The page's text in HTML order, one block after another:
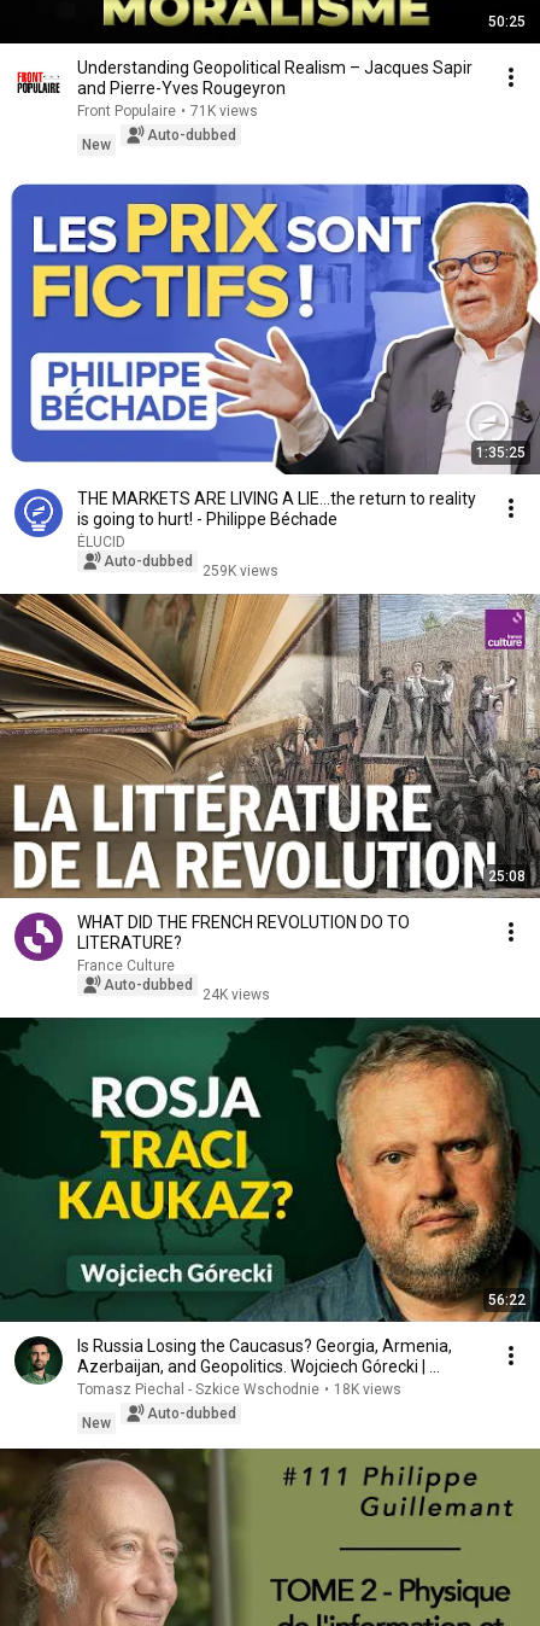
50:25
Understanding Geopolitical Realism – Jacques Sapir
and Pierre-Yves Rougeyron
Front Populaire • 71K views
New
Auto-dubbed
1:35:25
THE MARKETS ARE LIVING A LIE...the return to reality
is going to hurt! - Philippe Béchade
ÉLUCID
Auto-dubbed
259K views
25:08
WHAT DID THE FRENCH REVOLUTION DO TO
LITERATURE?
France Culture
Auto-dubbed
24K views
56:22
Is Russia Losing the Caucasus? Georgia, Armenia,
Azerbaijan, and Geopolitics. Wojciech Górecki | ...
Tomasz Piechal - Szkice Wschodnie • 18K views
New
Auto-dubbed